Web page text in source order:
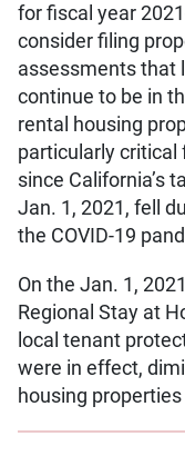
for fiscal year
consider filing
assessments that
continue to be in
rental housing
particularly critical
since California’s
Jan. 1, 2021, fell
the COVID-19
On the Jan. 1,
Regional Stay at
local tenant
were in effect,
housing